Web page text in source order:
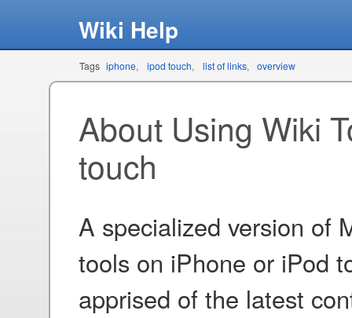
Wiki Help
Tags iphone ipod touch list of links overview
About Using Wiki
touch
A specialized version of
tools on iPhone or iPod
apprised of the latest